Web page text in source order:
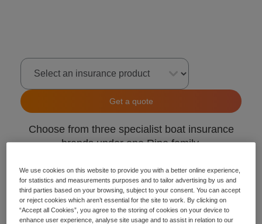
Choose from three specialist boat insurance
brands under one Ripe family.
GJW Direct
Craftinsure
Insure4Boats
Select an insurance product
Get a quote
We use cookies on this website to provide you with a better online experience,
for statistics and measurements purposes and to tailor advertising by us and
third parties based on your browsing, subject to your consent. You can accept
or reject cookies which aren’t essential for the site to work. By clicking on
“Accept all Cookies”, you agree to the storing of cookies on your device to
enhance user experience, analyse site usage and to assist in relation to our